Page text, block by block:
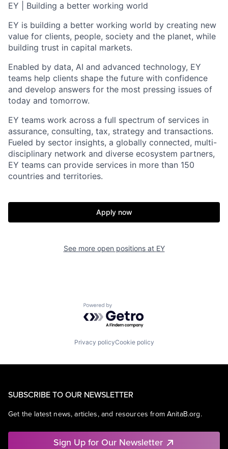
EY
Building a better working world
EY is building a better working world by creating new
value for clients, people, society and the planet, while
building trust in capital markets.
Enabled by data, AI and advanced technology, EY
teams help clients shape the future with confidence
and develop answers for the most pressing issues of
today and tomorrow.
EY teams work across a full spectrum of services in
assurance, consulting, tax, strategy and transactions.
Fueled by sector insights, a globally connected, multi-
disciplinary network and diverse ecosystem partners,
EY teams can provide services in more than 150
countries and territories.
Apply now
See more open positions at EY
Powered by Getro.com
Privacy policyCookie policy
SUBSCRIBE TO OUR NEWSLETTER
Get the latest news, articles, and resources from AnitaB.org.
Sign Up for Our Newsletter